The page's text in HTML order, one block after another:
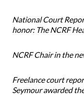
National Court
honor: The NCRF
NCRF Chair in the
Freelance court
Seymour awarded